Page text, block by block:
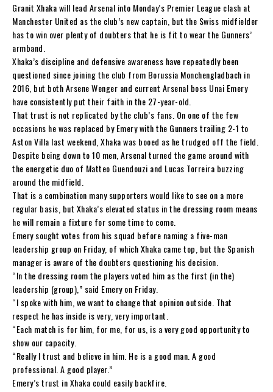
Granit Xhaka will lead Arsenal into Monday’s Premier League clash at
Manchester United as the club’s new captain, but the Swiss midfielder
has to win over plenty of doubters that he is fit to wear the Gunners’
armband.
Xhaka’s discipline and defensive awareness have repeatedly been
questioned since joining the club from Borussia Monchengladbach in
2016, but both Arsene Wenger and current Arsenal boss Unai Emery
have consistently put their faith in the 27-year-old.
That trust is not replicated by the club’s fans. On one of the few
occasions he was replaced by Emery with the Gunners trailing 2-1 to
Aston Villa last weekend, Xhaka was booed as he trudged off the field.
Despite being down to 10 men, Arsenal turned the game around with
the energetic duo of Matteo Guendouzi and Lucas Torreira buzzing
around the midfield.
That is a combination many supporters would like to see on a more
regular basis, but Xhaka’s elevated status in the dressing room means
he will remain a fixture for some time to come.
Emery sought votes from his squad before naming a five-man
leadership group on Friday, of which Xhaka came top, but the Spanish
manager is aware of the doubters questioning his decision.
“In the dressing room the players voted him as the first (in the)
leadership (group),” said Emery on Friday.
“I spoke with him, we want to change that opinion outside. That
respect he has inside is very, very important.
“Each match is for him, for me, for us, is a very good opportunity to
show our capacity.
“Really I trust and believe in him. He is a good man. A good
professional. A good player.”
Emery’s trust in Xhaka could easily backfire.